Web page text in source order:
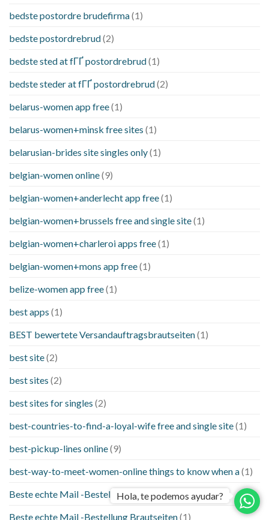
bedste postordre brudefirma(1)
bedste postordrebrud(2)
bedste sted at fГҐ postordrebrud(1)
bedste steder at fГҐ postordrebrud(2)
belarus-women app free(1)
belarus-women+minsk free sites (1)
belarusian-brides site singles only(1)
belgian-women online(9)
belgian-women+anderlecht app free(1)
belgian-women+brussels free and single site(1)
belgian-women+charleroi apps free(1)
belgian-women+mons app free(1)
belize-women app free(1)
best apps (1)
BEST bewertete Versandauftragsbrautseiten(1)
best site(2)
best sites (2)
best sites for singles (2)
best-countries-to-find-a-loyal-wife free and single site(1)
best-pickup-lines online(9)
best-way-to-meet-women-online things to know when a(1)
Beste echte Mail -Bestellung Brautseite(1)
Beste echte Mail -Bestellung Brautseiten(1)
Hola, te podemos ayudar?